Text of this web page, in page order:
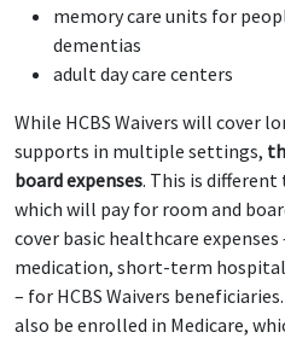
memory care units for
dementias
adult day care centers
While HCBS Waivers will cover
supports in multiple settings,
board expenses. This is different
which will pay for room and
cover basic healthcare
medication, short-term
– for HCBS Waivers
also be enrolled in Medicare,